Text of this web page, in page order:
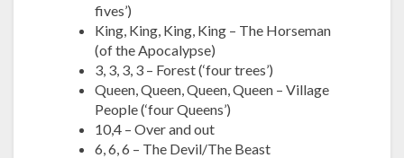
fives’)
King, King, King, King – The Horseman
(of the Apocalypse)
3, 3, 3, 3 – Forest (‘four trees’)
Queen, Queen, Queen, Queen – Village
People (‘four Queens’)
10,4 – Over and out
6, 6, 6 – The Devil/The Beast